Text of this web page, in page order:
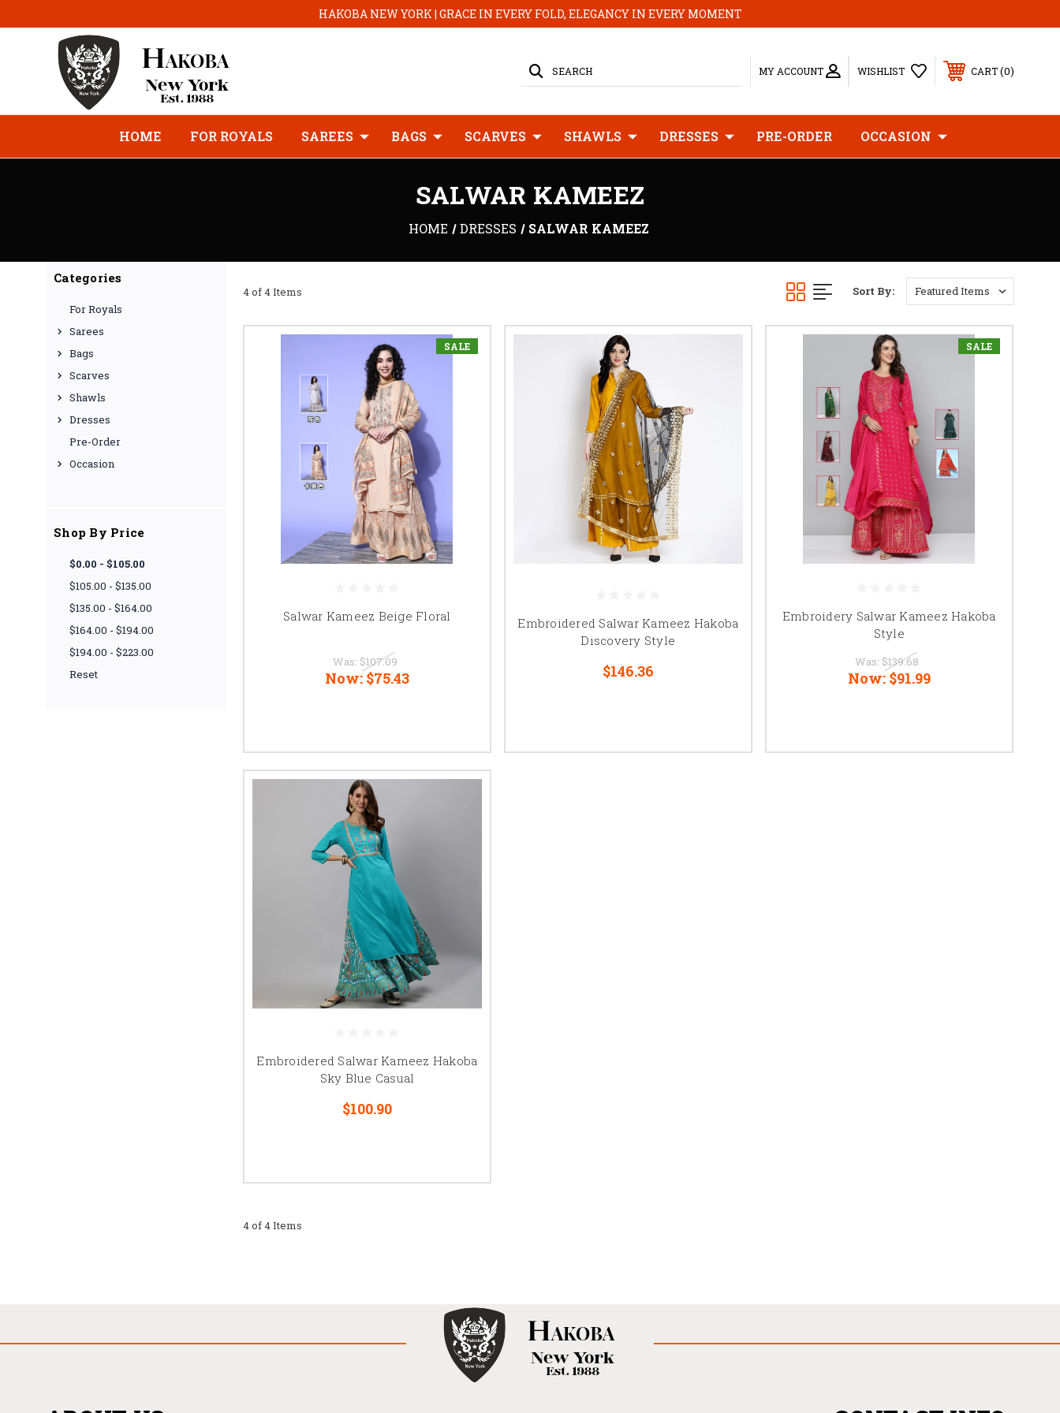
HAKOBA NEW YORK | GRACE IN EVERY FOLD, ELEGANCY IN EVERY MOMENT
MY ACCOUNT
SEARCH WISHLIST CART 0
HOME FOR ROYALS SAREES BAGS SCARVES SHAWLS DRESSES PRE-ORDER OCCASION
SALWAR KAMEEZ
HOME DRESSES SALWAR KAMEEZ
Categories
For Royals
Sarees
Bags
Scarves
Shawls
Dresses
Pre-Order
Occasion
Shop By Price
$0.00 - $105.00
$105.00 - $135.00
$135.00 - $164.00
$164.00 - $194.00
$194.00 - $223.00
Reset
4 of 4 Items Sort By:
SALE
Salwar Kameez Beige Floral
Was: $107.09
Now: $75.43
Embroidered Salwar Kameez Hakoba
Discovery Style
$146.36
SALE
Embroidery Salwar Kameez Hakoba
Style
Was: $139.68
Now: $91.99
Embroidered Salwar Kameez Hakoba
Sky Blue Casual
$100.90
4 of 4 Items